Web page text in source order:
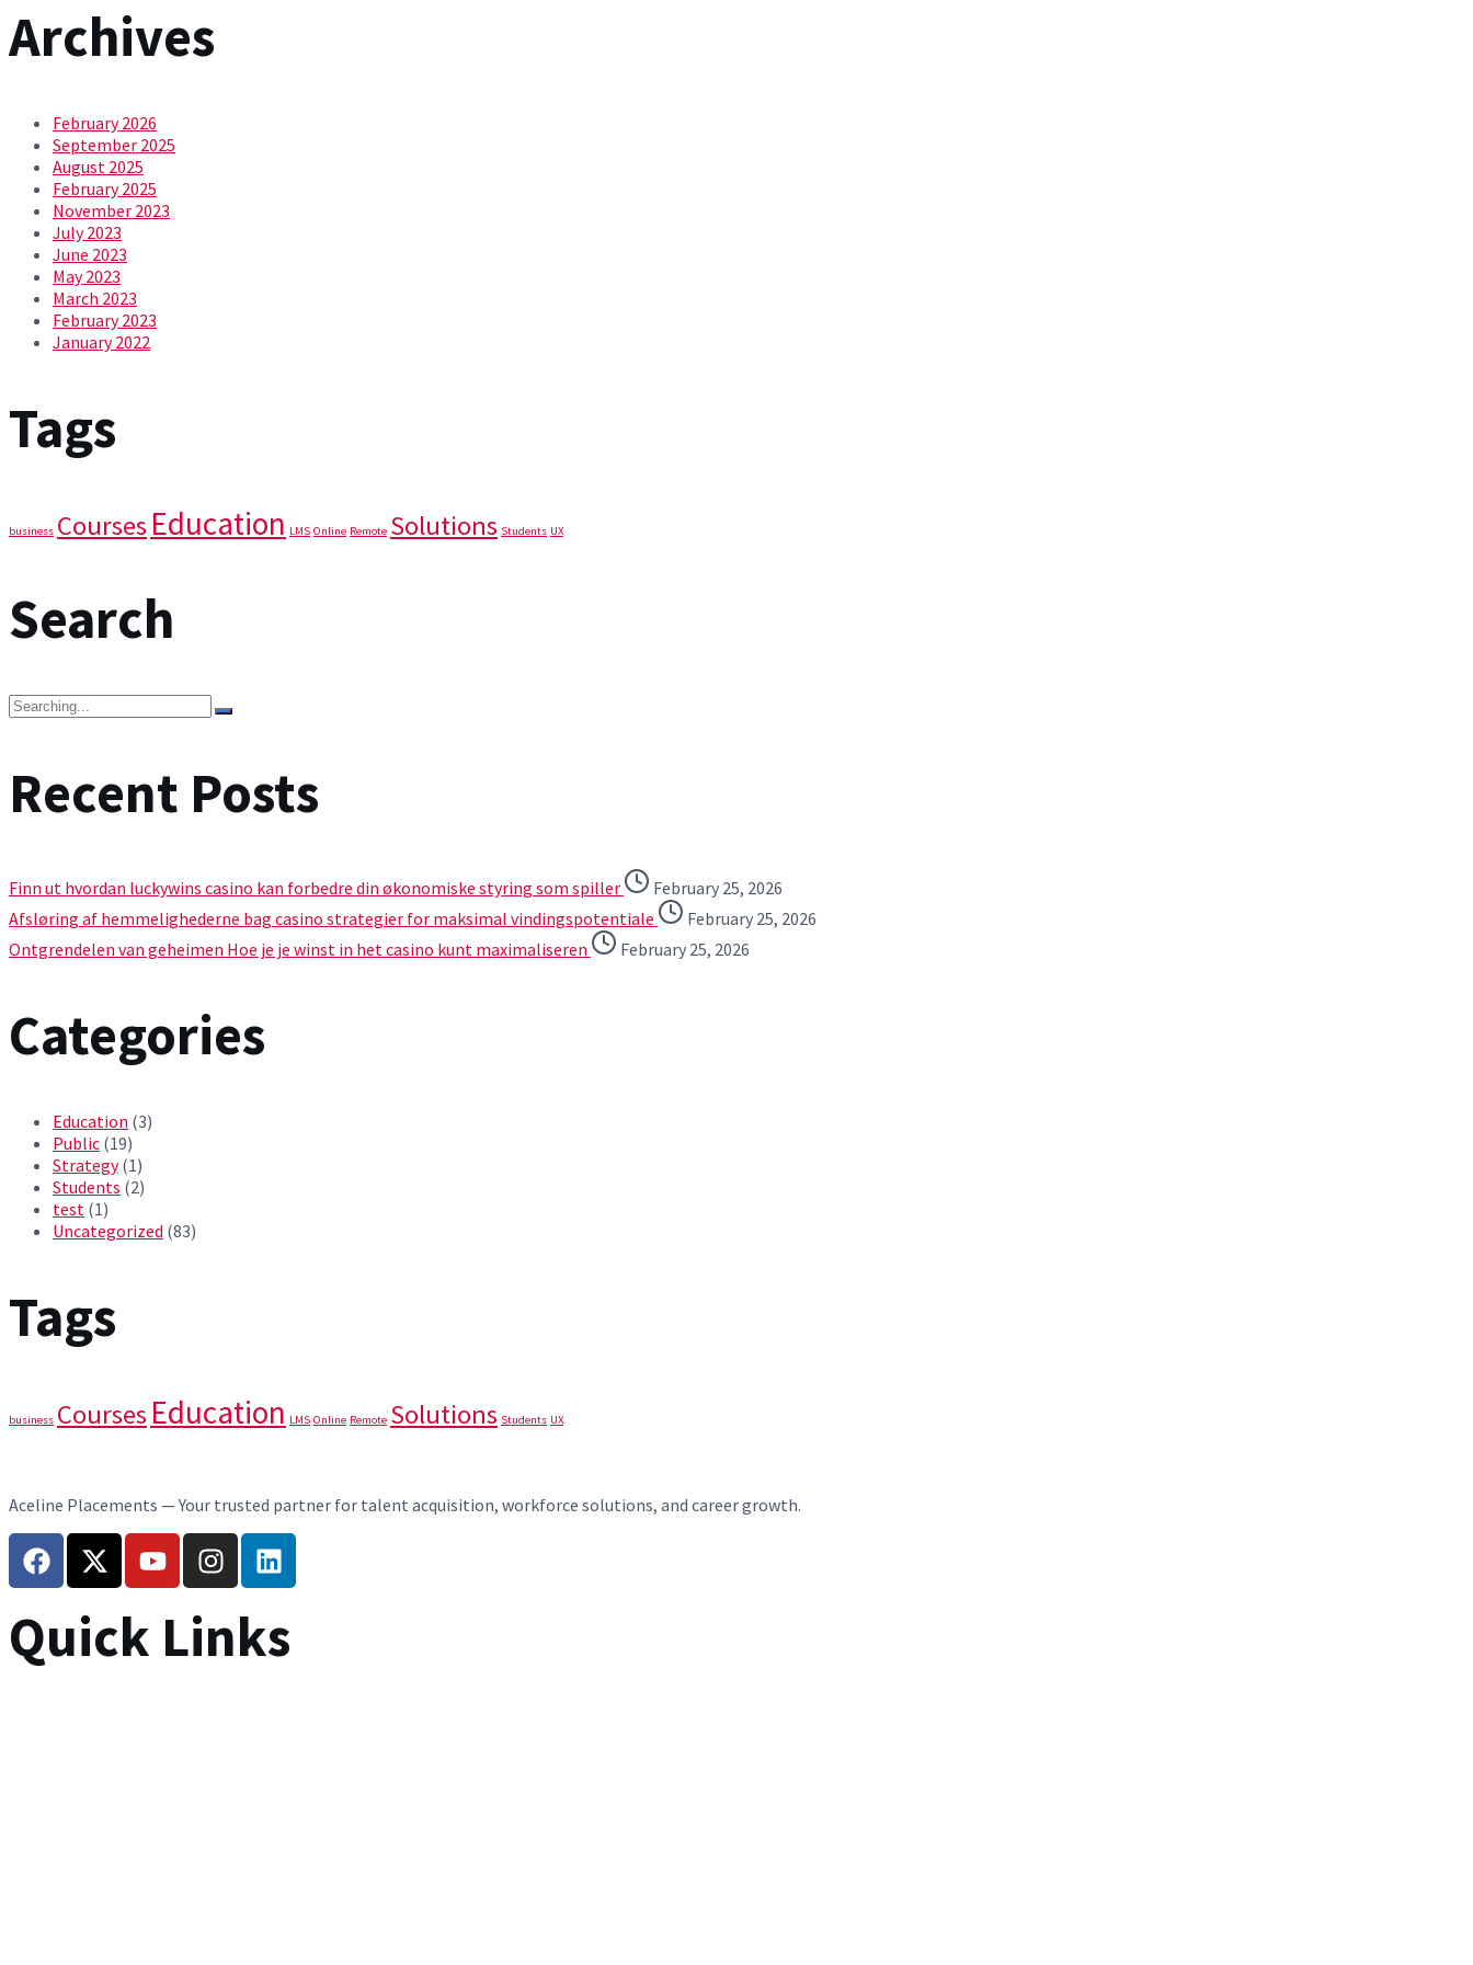
Archives
February 2026
September 2025
August 2025
February 2025
November 2023
July 2023
June 2023
May 2023
March 2023
February 2023
January 2022
Tags
business Courses Education LMS Online Remote Solutions Students UX
Search
Recent Posts
Finn ut hvordan luckywins casino kan forbedre din økonomiske styring som spiller
February 25, 2026
Afsløring af hemmelighederne bag casino strategier for maksimal vindingspotentiale
February 25, 2026
Ontgrendelen van geheimen Hoe je je winst in het casino kunt maximaliseren
February 25, 2026
Categories
Education (3)
Public (19)
Strategy(1)
Students (2)
test (1)
Uncategorized (83)
Tags
business Courses Education LMS Online Remote Solutions Students UX
Aceline Placements — Your trusted partner for talent acquisition, workforce solutions, and career growth.
Quick Links